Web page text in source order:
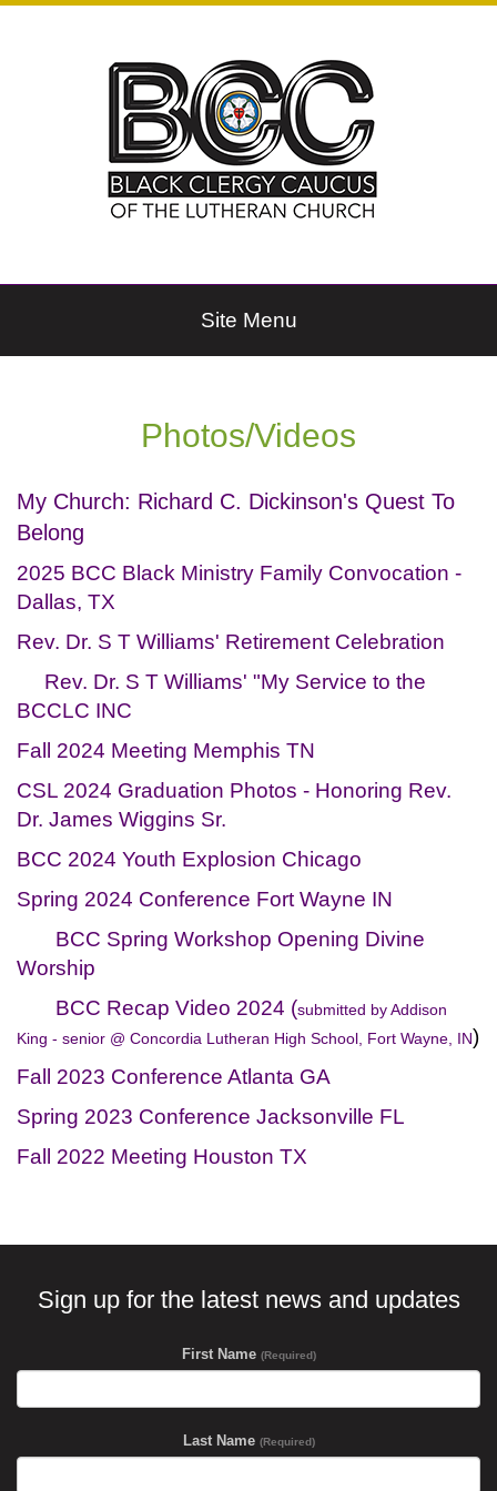
Site Menu
Photos/Videos
My Church: Richard C. Dickinson's Quest To
Belong
2025 BCC Black Ministry Family Convocation -
Dallas, TX
Rev. Dr. S T Williams' Retirement Celebration
Rev. Dr. S T Williams' "My Service to the
BCCLC INC
Fall 2024 Meeting Memphis TN
CSL 2024 Graduation Photos - Honoring Rev.
Dr. James Wiggins Sr.
BCC 2024 Youth Explosion Chicago
Spring 2024 Conference Fort Wayne IN
BCC Spring Workshop Opening Divine
Worship
BCC Recap Video 2024 (submitted by Addison
King - senior @ Concordia Lutheran High School, Fort Wayne, IN)
Fall 2023 Conference Atlanta GA
Spring 2023 Conference Jacksonville FL
Fall 2022 Meeting Houston TX
Sign up for the latest news and updates
First Name (Required)
Last Name (Required)